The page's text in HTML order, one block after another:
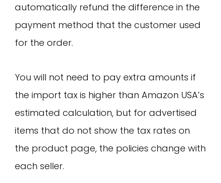
automatically refund the difference in the
payment method that the customer used
for the order.
You will not need to pay extra amounts if
the import tax is higher than Amazon USA’s
estimated calculation, but for advertised
items that do not show the tax rates on
the product page, the policies change with
each seller.